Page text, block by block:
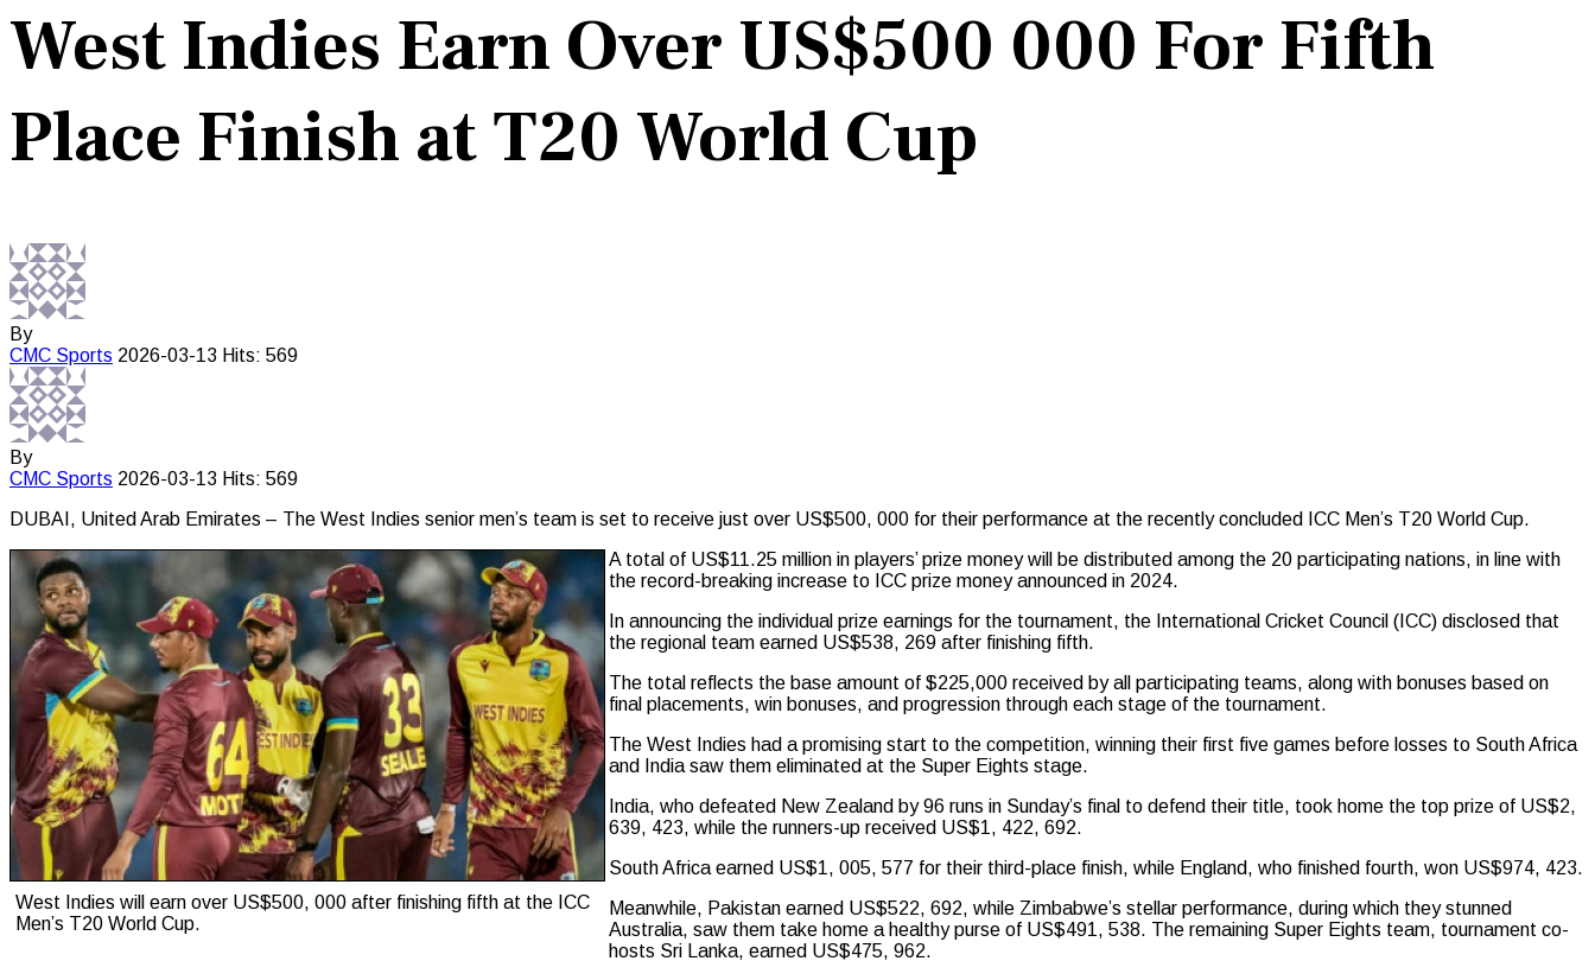
West Indies Earn Over US$500 000 For Fifth
Place Finish at T20 World Cup
By
CMC Sports 2026-03-13 Hits: 569
By
CMC Sports 2026-03-13 Hits: 569
DUBAI, United Arab Emirates – The West Indies senior men’s team is set to receive just over US$500, 000 for their performance at the recently concluded ICC Men’s T20 World Cup.
West Indies will earn over US$500, 000 after finishing fifth at the ICC
Men’s T20 World Cup.
A total of US$11.25 million in players’ prize money will be distributed among the 20 participating nations, in line with
the record-breaking increase to ICC prize money announced in 2024.
In announcing the individual prize earnings for the tournament, the International Cricket Council (ICC) disclosed that
the regional team earned US$538, 269 after finishing fifth.
The total reflects the base amount of $225,000 received by all participating teams, along with bonuses based on
final placements, win bonuses, and progression through each stage of the tournament.
The West Indies had a promising start to the competition, winning their first five games before losses to South Africa
and India saw them eliminated at the Super Eights stage.
India, who defeated New Zealand by 96 runs in Sunday’s final to defend their title, took home the top prize of US$2,
639, 423, while the runners-up received US$1, 422, 692.
South Africa earned US$1, 005, 577 for their third-place finish, while England, who finished fourth, won US$974, 423.
Meanwhile, Pakistan earned US$522, 692, while Zimbabwe’s stellar performance, during which they stunned
Australia, saw them take home a healthy purse of US$491, 538. The remaining Super Eights team, tournament co-
hosts Sri Lanka, earned US$475, 962.